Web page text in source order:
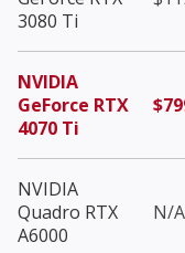
3080 Ti
NVIDIA
GeForce RTX
4070 Ti
NVIDIA
Quadro RTX
A6000
N/A